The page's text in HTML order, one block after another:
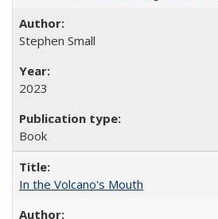
Stephen Small
2023
Book
In the Volcano's Mouth